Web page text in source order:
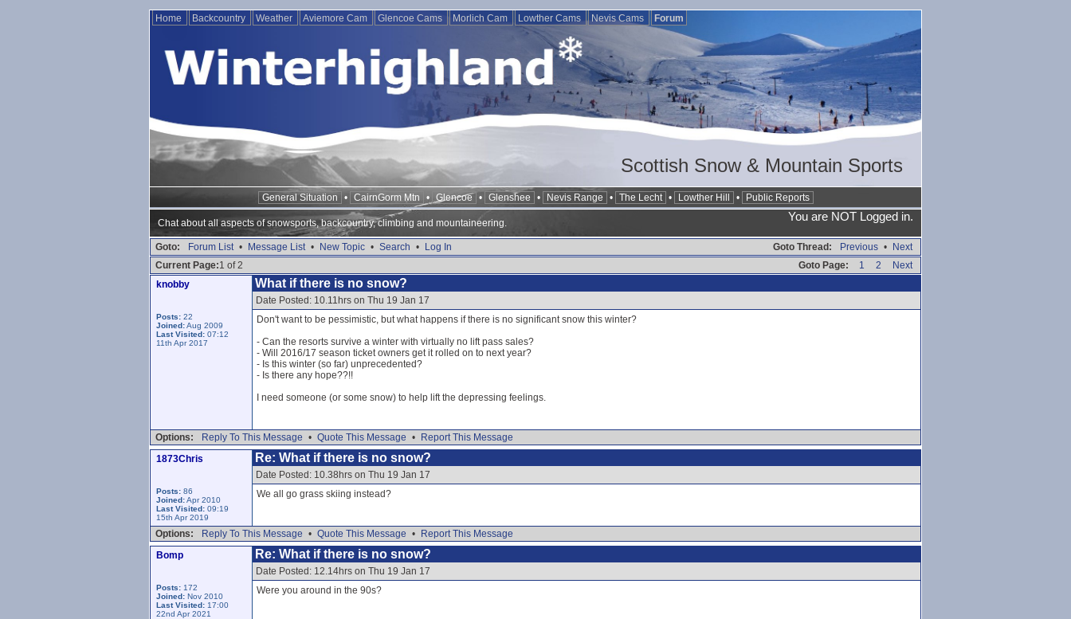
Home Backcountry Weather Aviemore Cam Glencoe Cams Morlich Cam Lowther Cams Nevis Cams Forum
Scottish Snow & Mountain Sports
General Situation • CairnGorm Mtn • Glencoe • Glenshee • Nevis Range • The Lecht • Lowther Hill • Public Reports
You are NOT Logged in.
Chat about all aspects of snowsports, backcountry, climbing and mountaineering.
Goto Thread: Previous • Next
Goto: Forum List • Message List • New Topic • Search •
Log In
Goto Page:
1 2 Next
Current Page:1 of 2
knobby
Posts: 22
Joined:Aug 2009
Last Visited: 07:12
11th Apr 2017
What if there is no snow?
Date Posted: 10.11hrs on Thu 19 Jan 17
Don't want to be pessimistic, but what happens if there is no significant snow this winter?
- Can the resorts survive a winter with virtually no lift pass sales?
- Will 2016/17 season ticket owners get it rolled on to next year?
- Is this winter (so far) unprecedented?
- Is there any hope??!!
I need someone (or some snow) to help lift the depressing feelings.
Options: Reply To This Message • Quote This Message •
Report This Message
1873Chris
Posts: 86
Joined:Apr 2010
Last Visited: 09:19
15th Apr 2019
Re: What if there is no snow?
Date Posted: 10.38hrs on Thu 19 Jan 17
We all go grass skiing instead?
Options: Reply To This Message • Quote This Message •
Report This Message
Bomp
Posts: 172
Joined: Nov 2010
Last Visited: 17:00
22nd Apr 2021
Re: What if there is no snow?
Date Posted: 12.14hrs on Thu 19 Jan 17
Were you around in the 90s?